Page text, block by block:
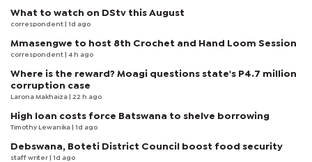
What to watch on DStv this August
correspondent | 1d ago
Mmasengwe to host 8th Crochet and Hand Loom Session
correspondent | 4 h ago
Where is the reward? Moagi questions state's P4.7 million
corruption case
Larona Makhaiza | 22 h ago
High loan costs force Batswana to shelve borrowing
Timothy Lewanika | 1d ago
Debswana, Boteti District Council boost food security
staff writer | 1d ago